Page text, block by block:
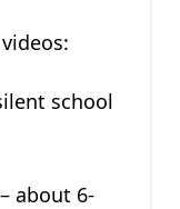
school
about 6-